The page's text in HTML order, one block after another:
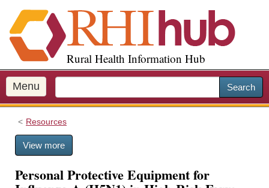
i
p
o
m
a
Rural Health Information Hub
Menu Search
Resources
View more
Personal Protective Equipment for